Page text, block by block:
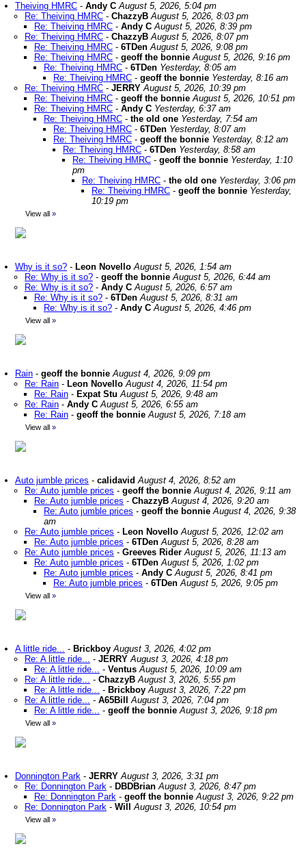
Theiving HMRC - Andy C August 5, 2026, 5:04 pm
Re: Theiving HMRC - ChazzyB August 5, 2026, 8:03 pm
Re: Theiving HMRC - Andy C August 5, 2026, 8:39 pm
Re: Theiving HMRC - ChazzyB August 5, 2026, 8:07 pm
Re: Theiving HMRC - 6TDen August 5, 2026, 9:08 pm
Re: Theiving HMRC - geoff the bonnie August 5, 2026, 9:16 pm
Re: Theiving HMRC - 6TDen Yesterday, 8:05 am
Re: Theiving HMRC - geoff the bonnie Yesterday, 8:16 am
Re: Theiving HMRC - JERRY August 5, 2026, 10:39 pm
Re: Theiving HMRC - geoff the bonnie August 5, 2026, 10:51 pm
Re: Theiving HMRC - Andy C Yesterday, 6:37 am
Re: Theiving HMRC - the old one Yesterday, 7:54 am
Re: Theiving HMRC - 6TDen Yesterday, 8:07 am
Re: Theiving HMRC - geoff the bonnie Yesterday, 8:12 am
Re: Theiving HMRC - 6TDen Yesterday, 8:58 am
Re: Theiving HMRC - geoff the bonnie Yesterday, 1:10
pm
Re: Theiving HMRC - the old one Yesterday, 3:06 pm
Re: Theiving HMRC - geoff the bonnie Yesterday,
10:19 pm
View all »
Why is it so? - Leon Novello August 5, 2026, 1:54 am
Re: Why is it so? - geoff the bonnie August 5, 2026, 6:44 am
Re: Why is it so? - Andy C August 5, 2026, 6:57 am
Re: Why is it so? - 6TDen August 5, 2026, 8:31 am
Re: Why is it so? - Andy C August 5, 2026, 4:46 pm
View all »
Rain - geoff the bonnie August 4, 2026, 9:09 pm
Re: Rain - Leon Novello August 4, 2026, 11:54 pm
Re: Rain - Expat Stu August 5, 2026, 9:48 am
Re: Rain - Andy C August 5, 2026, 6:55 am
Re: Rain - geoff the bonnie August 5, 2026, 7:18 am
View all »
Auto jumble prices - calidavid August 4, 2026, 8:52 am
Re: Auto jumble prices - geoff the bonnie August 4, 2026, 9:11 am
Re: Auto jumble prices - ChazzyB August 4, 2026, 9:20 am
Re: Auto jumble prices - geoff the bonnie August 4, 2026, 9:38
am
Re: Auto jumble prices - Leon Novello August 5, 2026, 12:02 am
Re: Auto jumble prices - 6TDen August 5, 2026, 8:28 am
Re: Auto jumble prices - Greeves Rider August 5, 2026, 11:13 am
Re: Auto jumble prices - 6TDen August 5, 2026, 1:02 pm
Re: Auto jumble prices - Andy C August 5, 2026, 8:41 pm
Re: Auto jumble prices - 6TDen August 5, 2026, 9:05 pm
View all »
A little ride... - Brickboy August 3, 2026, 4:02 pm
Re: A little ride... - JERRY August 3, 2026, 4:18 pm
Re: A little ride... - Ventus August 5, 2026, 10:09 am
Re: A little ride... - ChazzyB August 3, 2026, 5:55 pm
Re: A little ride... - Brickboy August 3, 2026, 7:22 pm
Re: A little ride... - A65Bill
August 3, 2026, 7:04 pm
Re: A little ride... - geoff the bonnie August 3, 2026, 9:18 pm
View all »
Donnington Park - JERRY August 3, 2026, 3:31 pm
Re: Donnington Park - DBDBrian August 3, 2026, 8:47 pm
Re: Donnington Park - geoff the bonnie August 3, 2026, 9:22 pm
Re: Donnington Park - Will August 3, 2026, 10:54 pm
View all »